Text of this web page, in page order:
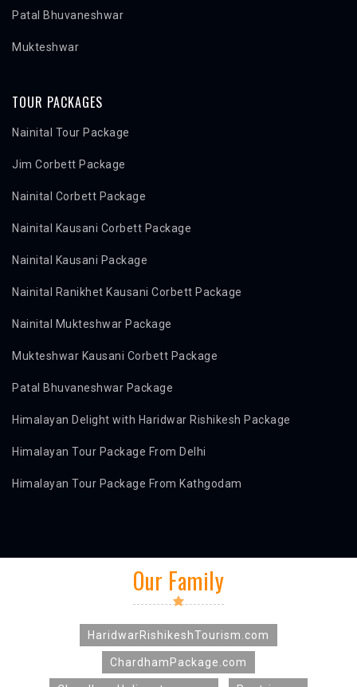
Patal Bhuvaneshwar
Mukteshwar
TOUR PACKAGES
Nainital Tour Package
Jim Corbett Package
Nainital Corbett Package
Nainital Kausani Corbett Package
Nainital Kausani Package
Nainital Ranikhet Kausani Corbett Package
Nainital Mukteshwar Package
Mukteshwar Kausani Corbett Package
Patal Bhuvaneshwar Package
Himalayan Delight with Haridwar Rishikesh Package
Himalayan Tour Package From Delhi
Himalayan Tour Package From Kathgodam
Our Family
HaridwarRishikeshTourism.com
ChardhamPackage.com